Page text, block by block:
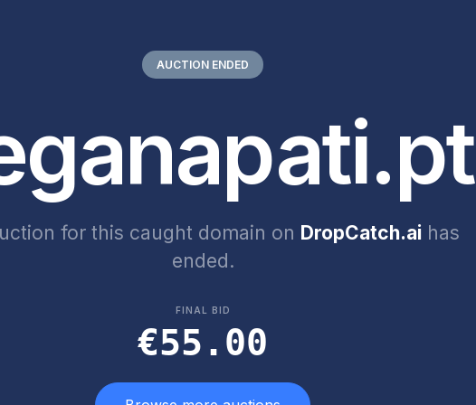
AUCTION ENDED
for this caught domain on DropCatch.aihas
ended.
FINAL BID
€55.00